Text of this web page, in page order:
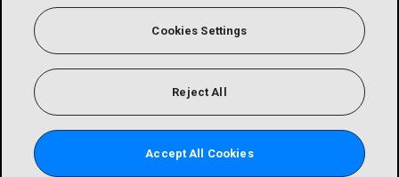
Cookies Settings
Reject All
Accept All Cookies